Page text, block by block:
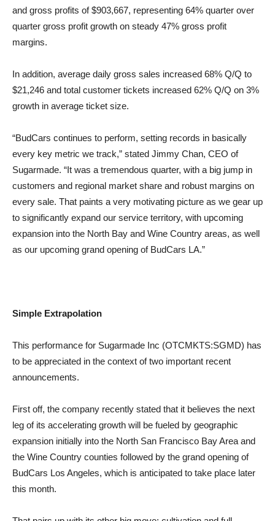
and gross profits of $903,667, representing 64% quarter over
quarter gross profit growth on steady 47% gross profit
margins.
In addition, average daily gross sales increased 68% Q/Q to
$21,246 and total customer tickets increased 62% Q/Q on 3%
growth in average ticket size.
“BudCars continues to perform, setting records in basically
every key metric we track,” stated Jimmy Chan, CEO of
Sugarmade. “It was a tremendous quarter, with a big jump in
customers and regional market share and robust margins on
every sale. That paints a very motivating picture as we gear up
to significantly expand our service territory, with upcoming
expansion into the North Bay and Wine Country areas, as well
as our upcoming grand opening of BudCars LA.”
Simple Extrapolation
This performance for Sugarmade Inc (OTCMKTS:SGMD) has
to be appreciated in the context of two important recent
announcements.
First off, the company recently stated that it believes the next
leg of its accelerating growth will be fueled by geographic
expansion initially into the North San Francisco Bay Area and
the Wine Country counties followed by the grand opening of
BudCars Los Angeles, which is anticipated to take place later
this month.